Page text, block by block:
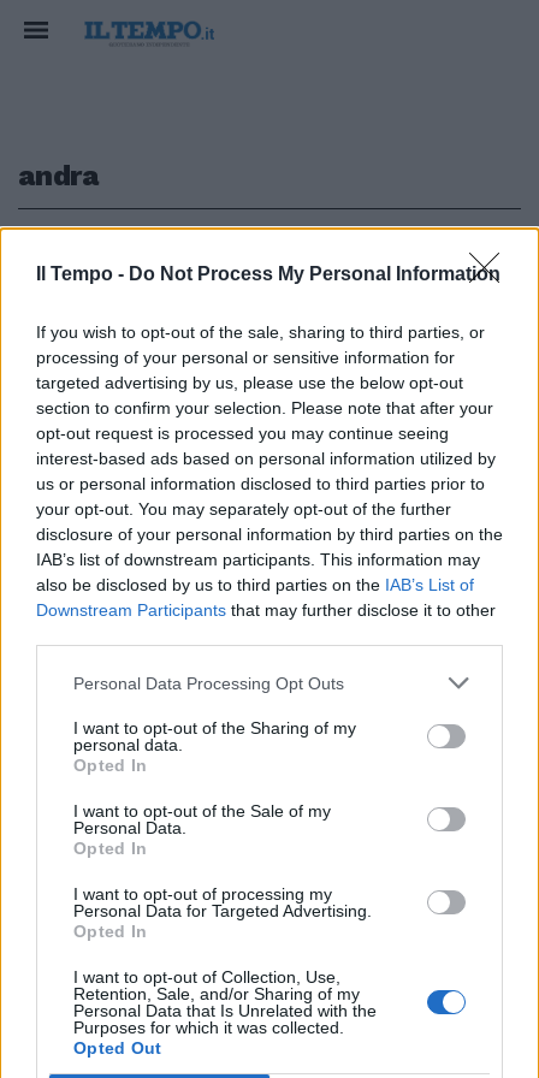
Il Tempo - Do Not Process My Personal Information
If you wish to opt-out of the sale, sharing to third parties, or
processing of your personal or sensitive information for
targeted advertising by us, please use the below opt-out
section to confirm your selection. Please note that after your
opt-out request is processed you may continue seeing
interest-based ads based on personal information utilized by
us or personal information disclosed to third parties prior to
your opt-out. You may separately opt-out of the further
disclosure of your personal information by third parties on the
IAB’s list of downstream participants. This information may
also be disclosed by us to third parties on the IAB’s List of
Downstream Participants that may further disclose it to other
Personal Data Processing Opt Outs
I want to opt-out of the Sharing of my
personal data.
Opted In
I want to opt-out of the Sale of my
Personal Data.
Opted In
I want to opt-out of processing my
Personal Data for Targeted Advertising.
Opted In
I want to opt-out of Collection, Use,
Retention, Sale, and/or Sharing of my
Personal Data that Is Unrelated with the
Purposes for which it was collected.
Opted Out
andra
ANDRA' in scena oggi, alle ore
18,00 nell'esaurito PalaMalaguti
di Bologna (diretta ...
10/12/2005
1
Edicola digitale